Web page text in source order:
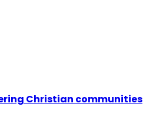
Christian communities